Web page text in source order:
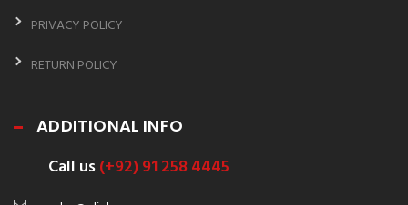
PRIVACY POLICY
RETURN POLICY
ADDITIONAL INFO
Call us(+92) 91 258 4445